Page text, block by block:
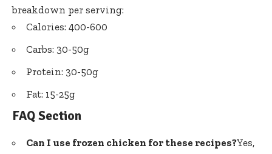
breakdown per serving:
Calories: 400-600
Carbs: 30-50g
Protein: 30-50g
Fat: 15-25g
FAQ Section
Can I use frozen chicken for these recipes?Yes,